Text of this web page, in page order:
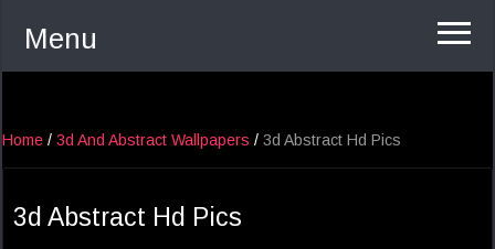
Menu
Home / 3d And Abstract Wallpapers / 3d Abstract Hd Pics
3d Abstract Hd Pics